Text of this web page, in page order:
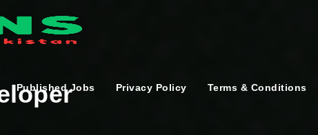
Published Jobs Privacy Policy Terms & Conditions